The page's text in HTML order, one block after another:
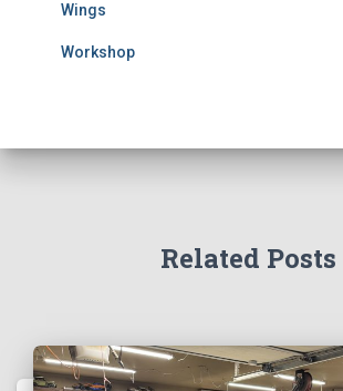
Wings
Workshop
Related Posts